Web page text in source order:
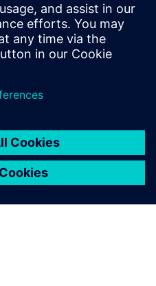
Jazz merged with
where Glen
role, becoming part of a